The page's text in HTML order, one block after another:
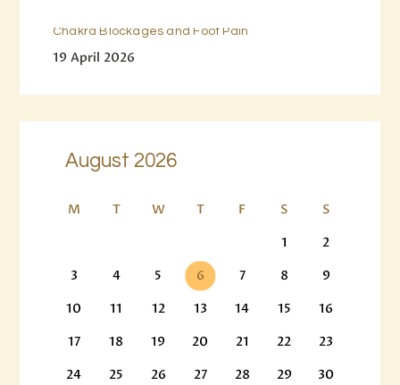
Chakra Blockages and Foot Pain
19 April 2026
August 2026
M T W T F S
S
1
2
3
4 5 6 7 8
9
10
11 12 13 14 15
16
17
18 19 20 21 22
23
24
25 26 27 28 29
30